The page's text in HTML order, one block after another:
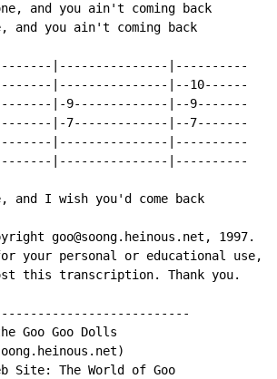
and you ain't coming back
and you ain't coming back
|---------------|----------
|---------------|--10------
|-9-------------|--9-------
|-7-------------|--7-------
|---------------|----------
|---------------|----------
and I wish you'd come back
goo@soong.heinous.net, 1997.
your personal or educational use,
this transcription. Thank you.
Goo Goo Dolls
Site: The World of Goo